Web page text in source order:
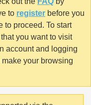
to register before you
to proceed. To start
you want to visit
account and logging
your browsing